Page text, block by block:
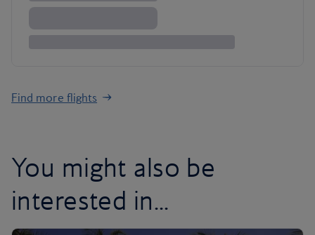
Find more flights
You might also be
interested in...